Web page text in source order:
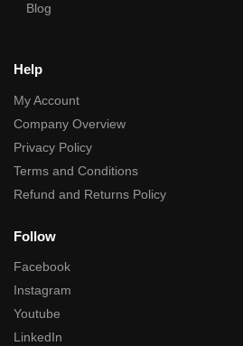
Blog
Help
My Account
Company Overview
Privacy Policy
Terms and Conditions
Refund and Returns Policy
Follow
Facebook
Instagram
Youtube
LinkedIn